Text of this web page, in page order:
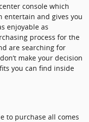
console which
and gives you
enjoyable as
process for the
are searching for
make your decision
you can find inside
to purchase all comes